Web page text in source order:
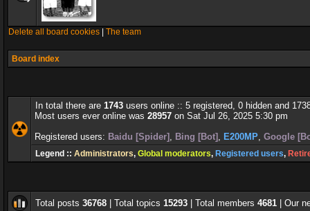
Delete all board cookies The team
Board index
In total there are 1743 users online :: 5 registered, 0 hidden and
Most users ever online was 28957 on Sat Jul 26, 2025 5:30 pm
Registered users: Baidu [Spider] , Bing [Bot] , E200MP, Google
Legend :: Administrators, Global moderators, Registered users,
Total posts 36768 | Total topics 15293 | Total members 4681 | Our